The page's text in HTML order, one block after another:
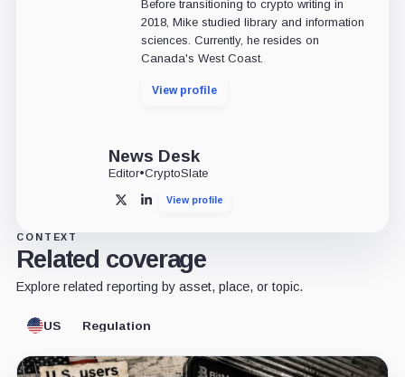
Before transitioning to crypto writing in
2018, Mike studied library and information
sciences. Currently, he resides on
Canada's West Coast.
View profile
News Desk
Editor•CryptoSlate
X LinkedInView profile
CONTEXT
Related coverage
Explore related reporting by asset, place, or topic.
US Regulation